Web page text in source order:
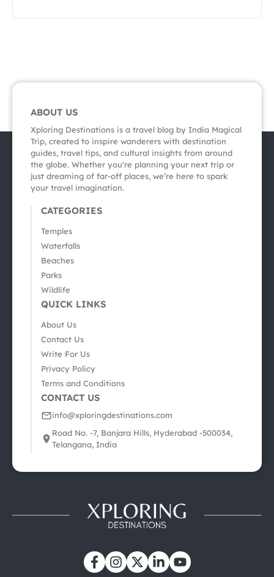
ABOUT US
Xploring Destinations is a travel blog by India Magical
Trip, created to inspire wanderers with destination
guides, travel tips, and cultural insights from around
the globe. Whether you're planning your next trip or
just dreaming of far-off places, we’re here to spark
your travel imagination.
CATEGORIES
Temples
Waterfalls
Beaches
Parks
Wildlife
QUICK LINKS
About Us
Contact Us
Write For Us
Privacy Policy
Terms and Conditions
CONTACT US
info@xploringdestinations.com
Road No. -7, Banjara Hills, Hyderabad -500034,
Telangana, India